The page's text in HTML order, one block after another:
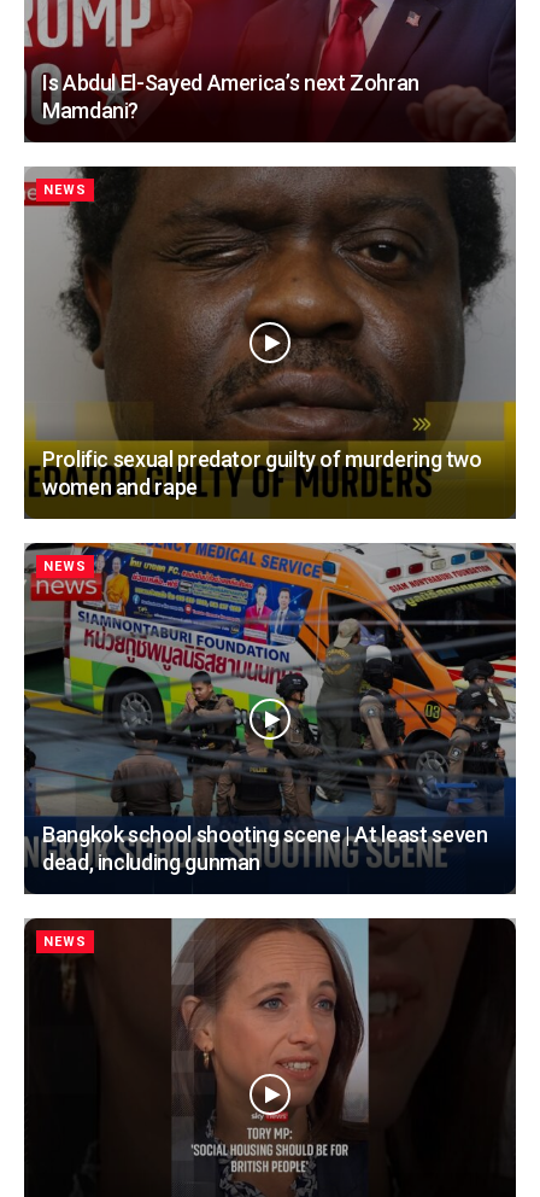
Is Abdul El-Sayed America’s next Zohran
Mamdani?
NEWS
Prolific sexual predator guilty of murdering two
women and rape
NEWS
Bangkok school shooting scene | At least seven
dead, including gunman
NEWS